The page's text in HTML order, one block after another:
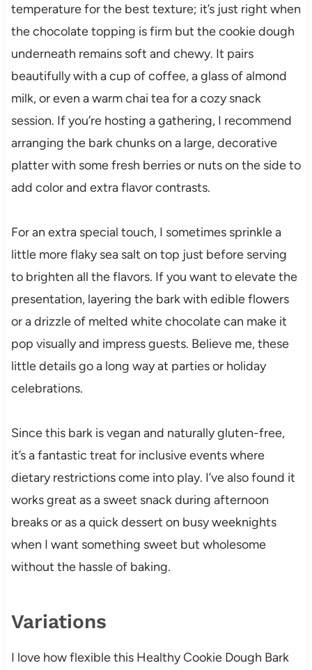
temperature for the best texture; it’s just right when
the chocolate topping is firm but the cookie dough
underneath remains soft and chewy. It pairs
beautifully with a cup of coffee, a glass of almond
milk, or even a warm chai tea for a cozy snack
session. If you’re hosting a gathering, I recommend
arranging the bark chunks on a large, decorative
platter with some fresh berries or nuts on the side to
add color and extra flavor contrasts.
For an extra special touch, I sometimes sprinkle a
little more flaky sea salt on top just before serving
to brighten all the flavors. If you want to elevate the
presentation, layering the bark with edible flowers
or a drizzle of melted white chocolate can make it
pop visually and impress guests. Believe me, these
little details go a long way at parties or holiday
celebrations.
Since this bark is vegan and naturally gluten-free,
it’s a fantastic treat for inclusive events where
dietary restrictions come into play. I’ve also found it
works great as a sweet snack during afternoon
breaks or as a quick dessert on busy weeknights
when I want something sweet but wholesome
without the hassle of baking.
Variations
I love how flexible this Healthy Cookie Dough Bark